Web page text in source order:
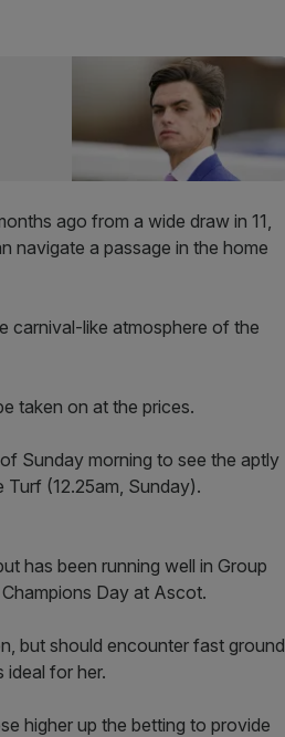
ago from a wide draw in 11,
navigate a passage in the home
carnival-like atmosphere of the
taken on at the prices.
Sunday morning to see the aptly
Turf (12.25am, Sunday).
has been running well in Group
Day at Ascot.
but should encounter fast ground
for her.
higher up the betting to provide